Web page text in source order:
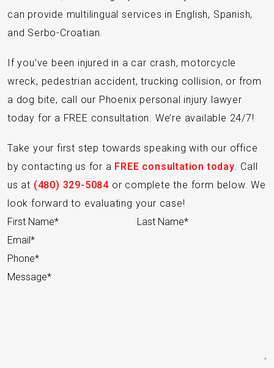
can provide multilingual services in English, Spanish,
and Serbo-Croatian.
If you’ve been injured in a car crash, motorcycle
wreck, pedestrian accident, trucking collision, or from
a dog bite, call our Phoenix personal injury lawyer
today for a FREE consultation. We’re available 24/7!
Take your first step towards speaking with our office
by contacting us for a FREE consultation today. Call
us at (480) 329-5084 or complete the form below. We
look forward to evaluating your case!
Section